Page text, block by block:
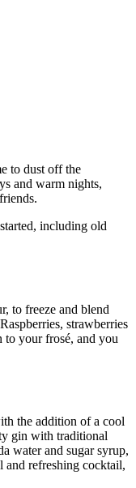
to dust off the
and warm nights,
including old
to freeze and blend
strawberries
to your frosé, and you
the addition of a cool
gin with traditional
water and sugar syrup,
and refreshing cocktail,